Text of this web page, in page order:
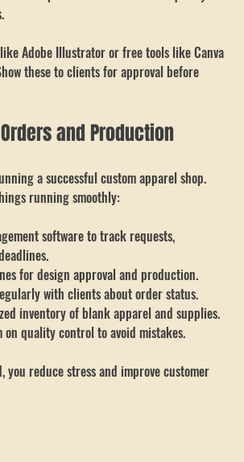
samples to check colors and quality
Adobe Illustrator or free tools like Canva
these to clients for approval before
and Production
a successful custom apparel shop.
running smoothly:
software to track requests,
for design approval and production.
with clients about order status.
inventory of blank apparel and supplies.
on quality control to avoid mistakes.
you reduce stress and improve customer